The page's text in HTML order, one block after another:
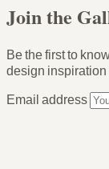
Join the
Be the first to
design
Email address